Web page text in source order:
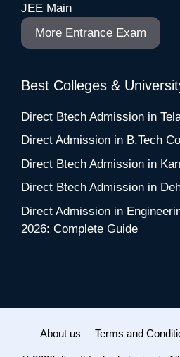
JEE Main
More Entrance Exam
Best Colleges &
Direct Btech Admission in
Direct Admission in B.Tech
Direct Btech Admission in
Direct Btech Admission in
Direct Admission in
2026: Complete Guide
About us Terms and